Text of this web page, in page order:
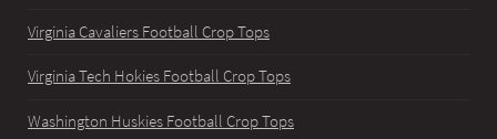
Virginia Cavaliers Football Crop Tops
Virginia Tech Hokies Football Crop Tops
Washington Huskies Football Crop Tops